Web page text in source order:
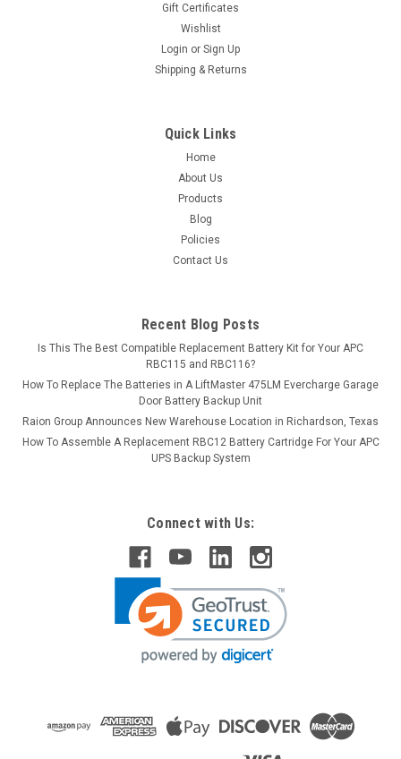
Gift Certificates
Wishlist
Login or Sign Up
Shipping & Returns
Quick Links
Home
About Us
Products
Blog
Policies
Contact Us
Recent Blog Posts
Is This The Best Compatible Replacement Battery Kit for Your APC
RBC115 and RBC116?
How To Replace The Batteries in A LiftMaster 475LM Evercharge Garage
Door Battery Backup Unit
Raion Group Announces New Warehouse Location in Richardson, Texas
How To Assemble A Replacement RBC12 Battery Cartridge For Your APC
UPS Backup System
Connect with Us: